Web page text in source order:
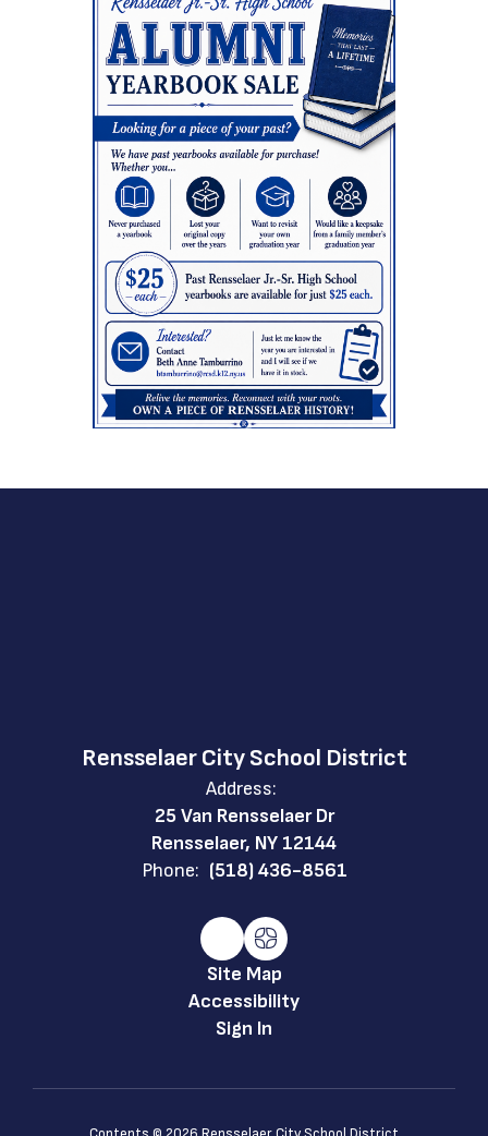
Rensselaer City School District
Address:
25 Van Rensselaer Dr
Rensselaer, NY 12144
Phone: (518) 436-8561
Site Map
Accessibility
Sign In